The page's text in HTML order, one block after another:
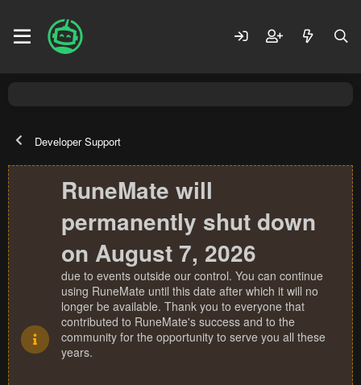
Developer Support
RuneMate will
permanently shut down
on August 7, 2026
due to events outside our control. You can continue
using RuneMate until this date after which it will no
longer be available. Thank you to everyone that
contributed to RuneMate's success and to the
community for the opportunity to serve you all these
years.